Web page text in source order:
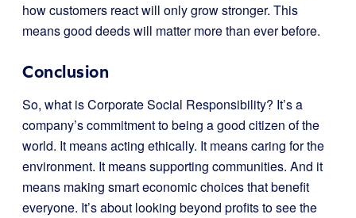
how customers react will only grow stronger. This
means good deeds will matter more than ever before.
Conclusion
So, what is Corporate Social Responsibility? It’s a
company’s commitment to being a good citizen of the
world. It means acting ethically. It means caring for the
environment. It means supporting communities. And it
means making smart economic choices that benefit
everyone. It’s about looking beyond profits to see the